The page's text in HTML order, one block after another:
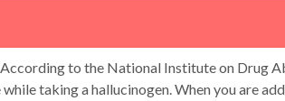
to the National Institute on Drug
taking a hallucinogen. When you are